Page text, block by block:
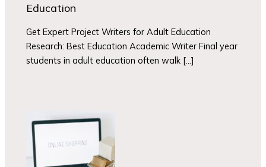
Education
Get Expert Project Writers for Adult Education
Research: Best Education Academic Writer Final year
students in adult education often walk […]